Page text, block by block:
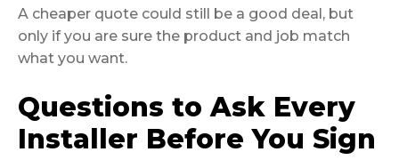
A cheaper quote could still be a good deal, but
only if you are sure the product and job match
what you want.
Questions to Ask Every
Installer Before You Sign